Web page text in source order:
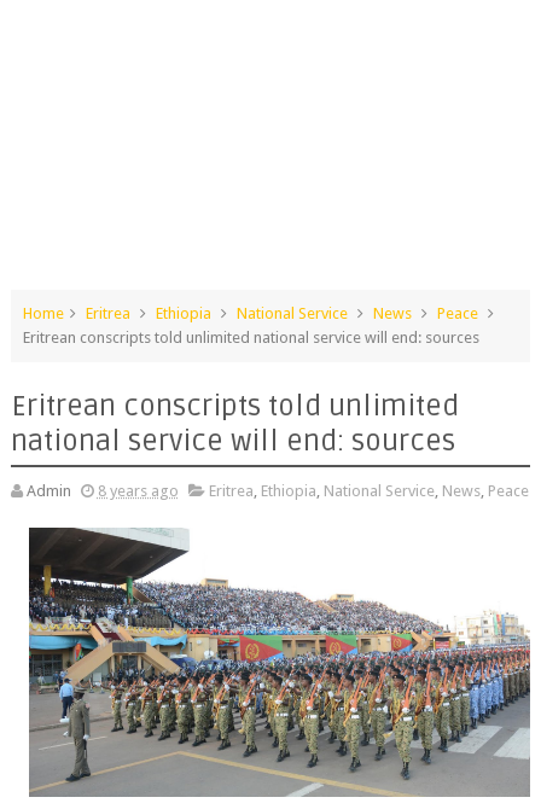
Home Eritrea Ethiopia National Service News
Peace
Eritrean conscripts told unlimited national service will end: sources
Eritrean conscripts told unlimited
national service will end: sources
Admin 8 years ago Eritrea, Ethiopia, National Service, News, Peace